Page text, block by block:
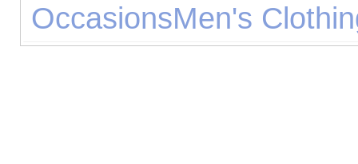
OccasionsMen's